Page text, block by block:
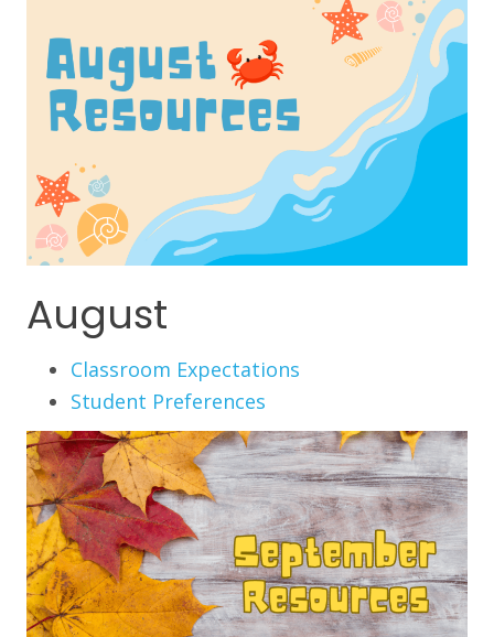
August
Classroom Expectations
Student Preferences